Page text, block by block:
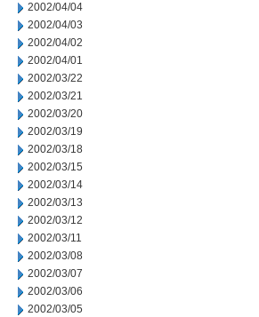
2002/04/04
2002/04/03
2002/04/02
2002/04/01
2002/03/22
2002/03/21
2002/03/20
2002/03/19
2002/03/18
2002/03/15
2002/03/14
2002/03/13
2002/03/12
2002/03/11
2002/03/08
2002/03/07
2002/03/06
2002/03/05